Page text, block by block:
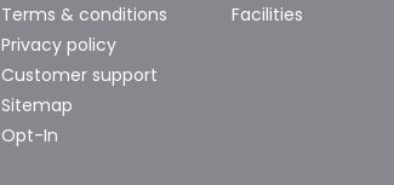
Terms & conditions
Privacy policy
Customer support
Sitemap
Opt-In
Facilities